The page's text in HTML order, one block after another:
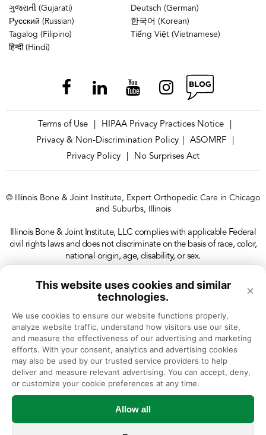
This website uses cookies and similar
technologies.
×
We use cookies to ensure our website functions properly,
analyze website traffic, understand how visitors use our site,
and measure the effectiveness of our advertising and marketing
efforts. With your consent, analytics and advertising cookies
may also be used by our trusted service providers to help
deliver and measure relevant advertising. You can accept, deny,
or customize your cookie preferences at any time.
Allow all
ગુજરાતી (Gujarati)
Deutsch (German)
Русский (Russian)
한국어 (Korean)
Tagalog (Filipino)
Tiếng Việt (Vietnamese)
हिन्दी (Hindi)
Terms of Use HIPAA Privacy Practices Notice
Privacy & Non-Discrimination Policy
ASOMRF
Privacy Policy
No Surprises Act
© Illinois Bone & Joint Institute, Expert Orthopedic Care in Chicago
and Suburbs, Illinois
Illinois Bone & Joint Institute, LLC complies with applicable Federal
civil rights laws and does not discriminate on the basis of race, color,
national origin, age, disability, or sex.